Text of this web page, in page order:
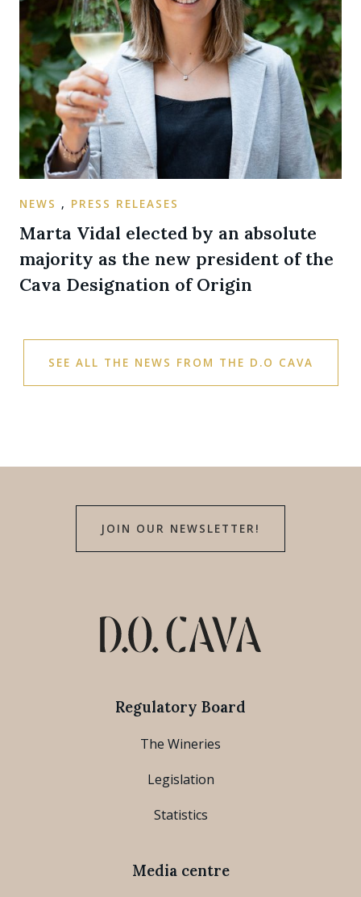
NEWS , PRESS RELEASES
Marta Vidal elected by an absolute
majority as the new president of the
Cava Designation of Origin
SEE ALL THE NEWS FROM THE D.O CAVA
JOIN OUR NEWSLETTER!
Regulatory Board
The Wineries
Legislation
Statistics
Media centre